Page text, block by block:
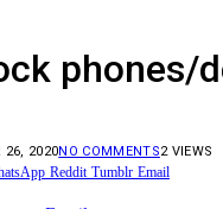
phones/
26, 2020NO COMMENTS2 VIEWS
Reddit Tumblr Email